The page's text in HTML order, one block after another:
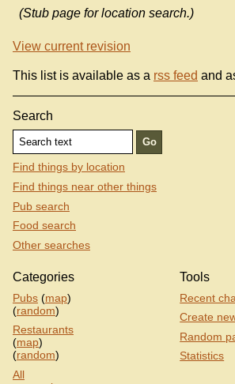
(Stub page for location search.)
View current revision
This list is available as a rss feed and
Search
Find things by location
Find things near other things
Pub search
Food search
Other searches
Categories
Pubs (map)
(random)
Restaurants
(map)
(random)
All
Tools
Recent
Create
Random
Statistics